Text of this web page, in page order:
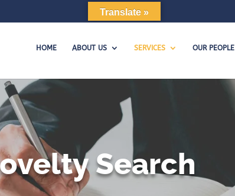
HOME ABOUT US SERVICES OUR PEOPLE
Search
Translate »